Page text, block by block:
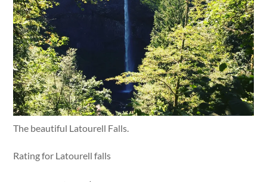
The beautiful Latourell Falls.
Rating for Latourell falls